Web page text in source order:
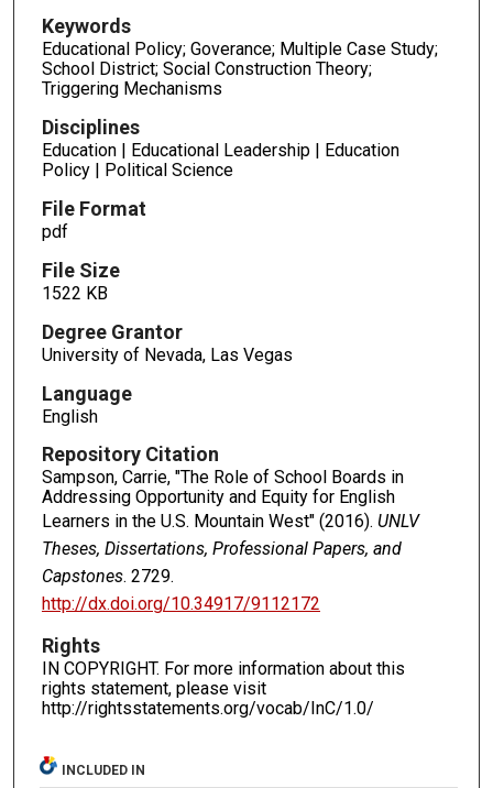
Keywords
Educational Policy; Goverance; Multiple Case Study;
School District; Social Construction Theory;
Triggering Mechanisms
Disciplines
Education | Educational Leadership | Education
Policy | Political Science
File Format
pdf
File Size
1522 KB
Degree Grantor
University of Nevada, Las Vegas
Language
English
Repository Citation
Sampson, Carrie, "The Role of School Boards in
Addressing Opportunity and Equity for English
Learners in the U.S. Mountain West" (2016). UNLV
Theses, Dissertations, Professional Papers, and
Capstones. 2729.
http://dx.doi.org/10.34917/9112172
Rights
IN COPYRIGHT. For more information about this
rights statement, please visit
http://rightsstatements.org/vocab/InC/1.0/
INCLUDED IN